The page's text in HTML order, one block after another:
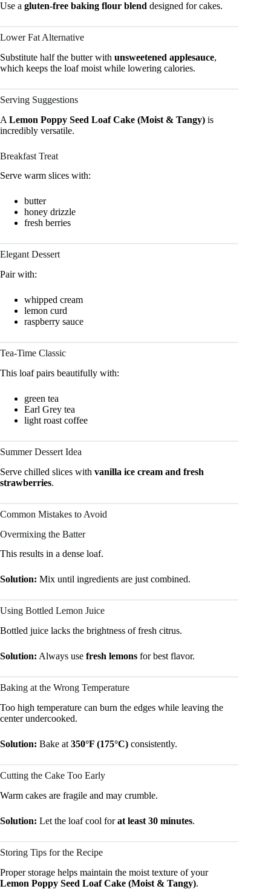
Use a gluten-free baking flour blend designed for cakes.
Lower Fat Alternative
Substitute half the butter with unsweetened applesauce,
which keeps the loaf moist while lowering calories.
Serving Suggestions
A Lemon Poppy Seed Loaf Cake (Moist & Tangy) is
incredibly versatile.
Breakfast Treat
Serve warm slices with:
butter
honey drizzle
fresh berries
Elegant Dessert
Pair with:
whipped cream
lemon curd
raspberry sauce
Tea-Time Classic
This loaf pairs beautifully with:
green tea
Earl Grey tea
light roast coffee
Summer Dessert Idea
Serve chilled slices with vanilla ice cream and fresh
strawberries.
Common Mistakes to Avoid
Overmixing the Batter
This results in a dense loaf.
Solution: Mix until ingredients are just combined.
Using Bottled Lemon Juice
Bottled juice lacks the brightness of fresh citrus.
Solution: Always use fresh lemons for best flavor.
Baking at the Wrong Temperature
Too high temperature can burn the edges while leaving the
center undercooked.
Solution: Bake at 350°F (175°C) consistently.
Cutting the Cake Too Early
Warm cakes are fragile and may crumble.
Solution: Let the loaf cool forat least 30 minutes.
Storing Tips for the Recipe
Proper storage helps maintain the moist texture of your
Lemon Poppy Seed Loaf Cake (Moist & Tangy).